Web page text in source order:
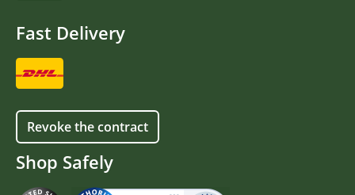
Fast Delivery
Revoke the contract
Shop Safely